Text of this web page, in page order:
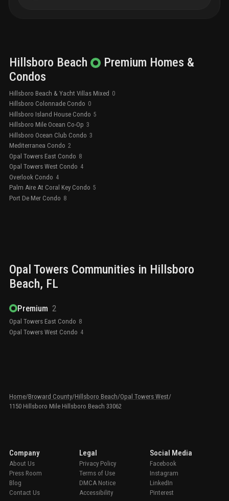
Hillsboro Beach Premium Homes &
Condos
Hillsboro Beach & Yacht Villas Mixed 0
Hillsboro Colonnade Condo 0
Hillsboro Island House Condo 5
Hillsboro Mile Ocean Co-Op 3
Hillsboro Ocean Club Condo 3
Mediterranea Condo 2
Opal Towers East Condo 8
Opal Towers West Condo 4
Overlook Condo 4
Palm Aire At Coral Key Condo 5
Port De Mer Condo 8
Opal Towers Communities in Hillsboro
Beach, FL
Premium 2
Opal Towers East Condo 8
Opal Towers West Condo 4
Home/Broward County/Hillsboro Beach/Opal Towers West/
1150 Hillsboro Mile Hillsboro Beach 33062
Company
About Us
Press Room
Blog
Contact Us
Legal
Privacy Policy
Terms of Use
DMCA Notice
Accessibility
Social Media
Facebook
Instagram
LinkedIn
Pinterest